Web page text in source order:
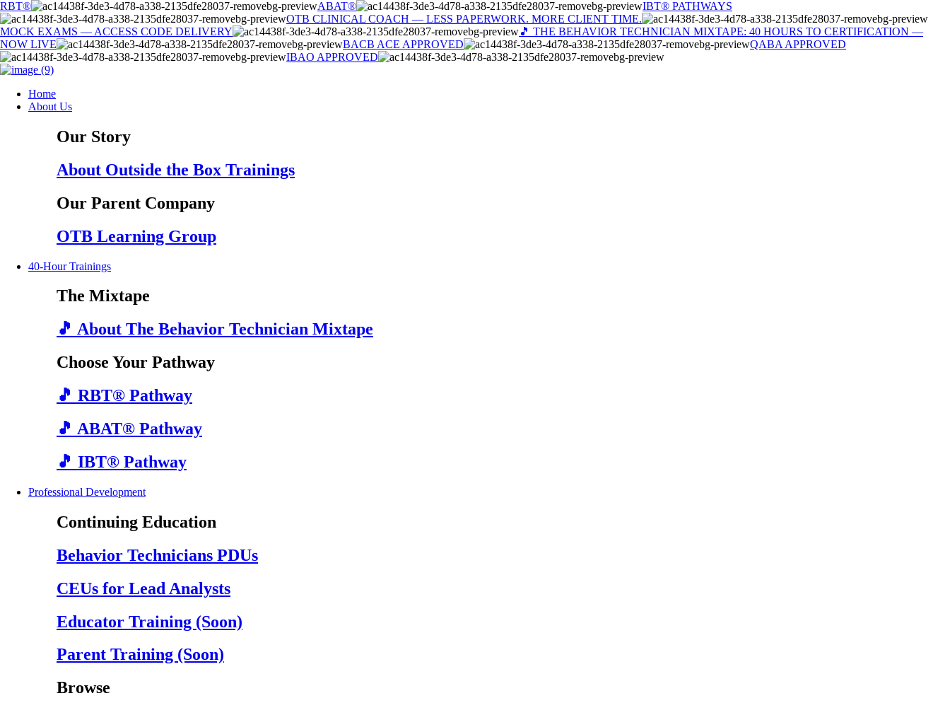
Skip
to
content
RBT® ABAT®
IBT® PATHWAYS
OTB CLINICAL COACH — LESS PAPERWORK. MORE CLIENT TIME.
MOCK EXAMS — ACCESS CODE DELIVERY
🎵 THE BEHAVIOR TECHNICIAN MIXTAPE: 40 HOURS TO CERTIFICATION —
NOW LIVE
BACB ACE APPROVED
QABA APPROVED
IBAO APPROVED
Home
About Us
Our Story
About Outside the Box Trainings
Our Parent Company
OTB Learning Group
40-Hour Trainings
The Mixtape
🎵 About The Behavior Technician Mixtape
Choose Your Pathway
🎵 RBT® Pathway
🎵 ABAT® Pathway
🎵 IBT® Pathway
Professional Development
Continuing Education
Behavior Technicians PDUs
CEUs for Lead Analysts
Educator Training (Soon)
Parent Training (Soon)
Browse